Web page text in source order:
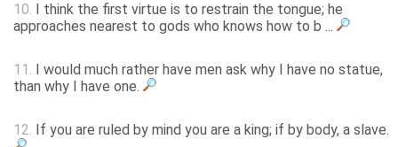
10. I think the first virtue is to restrain the tongue; he
approaches nearest to gods who knows how to b ...
11. I would much rather have men ask why I have no statue,
than why I have one.
12. If you are ruled by mind you are a king; if by body, a slave.